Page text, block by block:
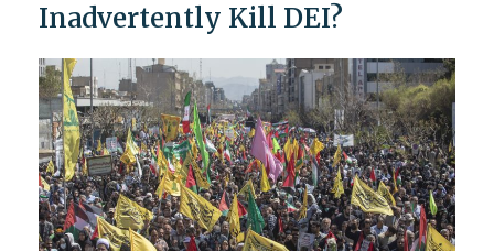
Inadvertently Kill DEI?